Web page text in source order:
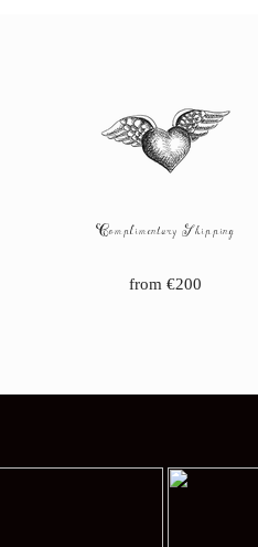
Complimentary Shipping
from €200